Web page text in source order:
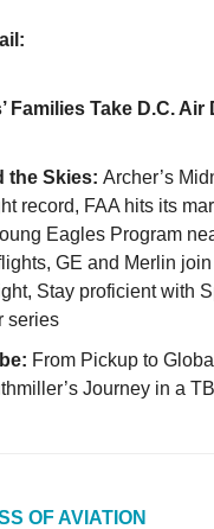
Families Take D.C. Air
the Skies: Archer’s
record, FAA hits its
Eagles Program
GE and Merlin
Stay proficient with
series
From Pickup to
Journey in a
OF AVIATION